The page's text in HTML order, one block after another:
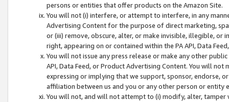
persons or entities that offer products on the Amazon Site.
You will not (i) interfere, or attempt to interfere, in any
Advertising Content for the purpose of direct marketing,
or (iii) remove, obscure, alter, or make invisible, illegible,
right, appearing on or contained within the PA API, Data
You will not issue any press release or make any other
API, Data Feed, or Product Advertising Content. You will
expressing or implying that we support, sponsor, endorse,
affiliation between us and you or any other person or entity
You will not, and will not attempt to (i) modify, alter,